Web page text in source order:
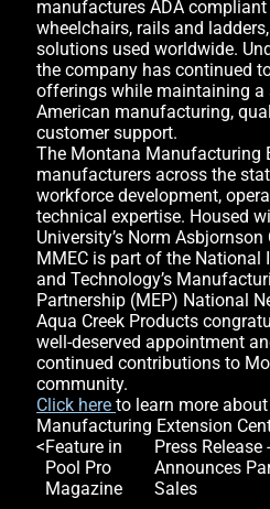
manufactures ADA
wheelchairs, rails and
solutions used worldwide.
the company has continued
offerings while maintaining a
American manufacturing,
customer support.
The Montana Manufacturing
manufacturers across the
workforce development,
technical expertise. Housed
University’s Norm
MMEC is part of the
and Technology’s
Partnership (MEP) National
Aqua Creek Products
well-deserved appointment
continued contributions to
community.
Click hereto learn more
Manufacturing Extension
Post
navigation
Feature in
Pool Pro
Magazine
Press Release
Announces
Sales